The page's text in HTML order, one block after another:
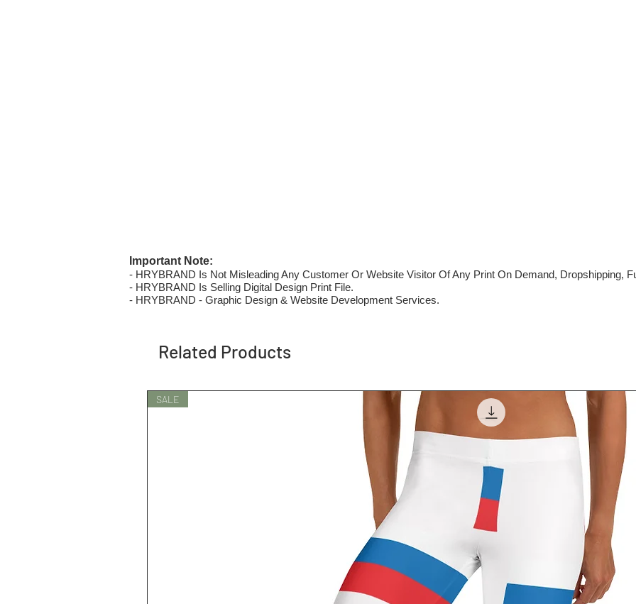
Important Note:
- HRYBRAND Is Not Misleading Any Customer Or Website Visitor Of Any Print On Demand, Dropshipping,
- HRYBRAND Is Selling Digital Design Print File.
- HRYBRAND - Graphic Design & Website Development Services.
Related Products
SALE